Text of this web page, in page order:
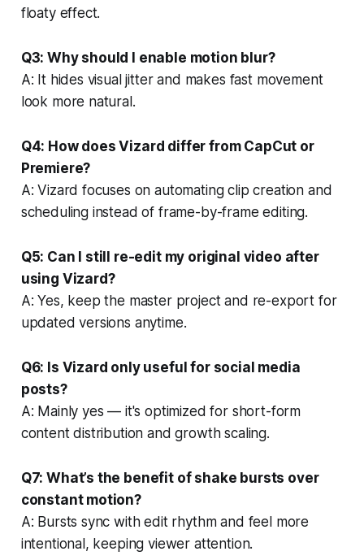
floaty effect.
Q3: Why should I enable motion blur?
A: It hides visual jitter and makes fast movement
look more natural.
Q4: How does Vizard differ from CapCut or
Premiere?
A: Vizard focuses on automating clip creation and
scheduling instead of frame-by-frame editing.
Q5: Can I still re-edit my original video after
using Vizard?
A: Yes, keep the master project and re-export for
updated versions anytime.
Q6: Is Vizard only useful for social media
posts?
A: Mainly yes — it's optimized for short-form
content distribution and growth scaling.
Q7: What’s the benefit of shake bursts over
constant motion?
A: Bursts sync with edit rhythm and feel more
intentional, keeping viewer attention.